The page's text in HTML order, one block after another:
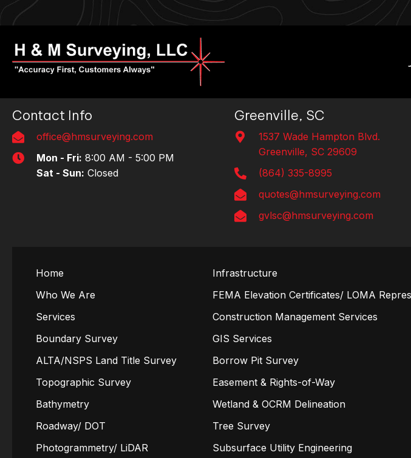
Contact Info
office@hmsurveying.com
Mon - Fri: 8:00 AM - 5:00 PM
Sat - Sun: Closed
Greenville, SC
1537 Wade Hampton Blvd.
Greenville, SC 29609
(864) 335-8995
quotes@hmsurveying.com
gvlsc@hmsurveying.com
Home
Who We Are
Services
Boundary Survey
ALTA/NSPS Land Title Survey
Topographic Survey
Bathymetry
Roadway/ DOT
Photogrammetry/ LiDAR
Infrastructure
FEMA Elevation Certificates/ LOMA
Construction Management Services
GIS Services
Borrow Pit Survey
Easement & Rights-of-Way
Wetland & OCRM Delineation
Tree Survey
Subsurface Utility Engineering